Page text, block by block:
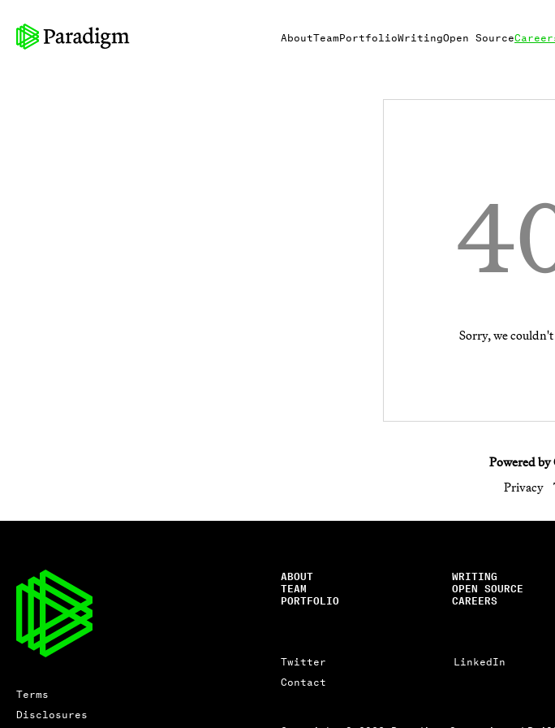
AboutTeamPortfolioWritingOpen Source
Sorry, we
Powered by
Privacy
ABOUT
TEAM
PORTFOLIO
WRITING
OPEN SOURCE
CAREERS
Twitter LinkedIn
Contact
Terms
Disclosures